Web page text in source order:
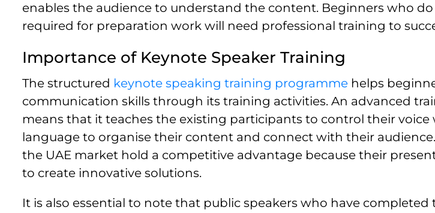
enables the audience to understand the content. Beginners who
required for preparation work will need professional training to
Importance of Keynote Speaker Training
The structured keynote speaking training programme helps
communication skills through its training activities. An advanced
means that it teaches the existing participants to control their voice
language to organise their content and connect with their
the UAE market hold a competitive advantage because their
to create innovative solutions.
It is also essential to note that public speakers who have